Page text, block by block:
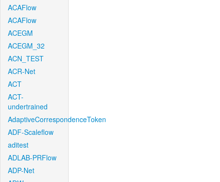
ACAFlow
ACAFlow
ACEGM
ACEGM_32
ACN_TEST
ACR-Net
ACT
ACT-
undertrained
AdaptiveCorrespondenceToken
ADF-Scaleflow
aditest
ADLAB-PRFlow
ADP-Net